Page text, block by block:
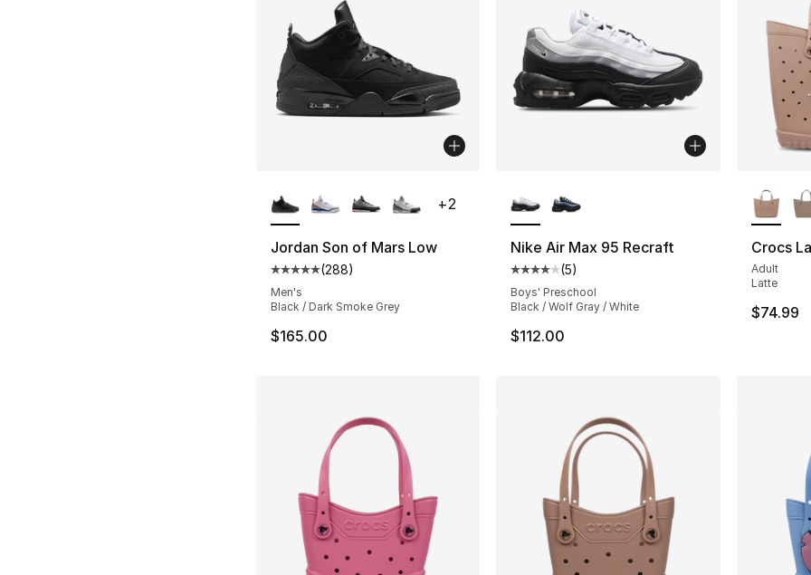
Jordan Son of Mars Low
Average customer rating - [5 out of 5 stars], 288 reviews
(288)
Men's
Black / Dark Smoke Grey
$165.00
+2
Nike Air Max 95 Recraft
Average customer rating - [4 out of 5
(5)
Boys' Preschool
Black / Wolf Gray / White
$112.00
Crocs
Adult
Latte
$74.99